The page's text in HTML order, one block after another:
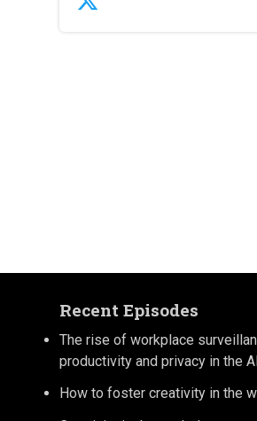
Recent Episodes
The rise of workplace
productivity and privacy in the
How to foster creativity in the